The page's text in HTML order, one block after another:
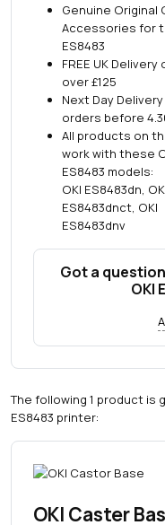
Genuine Original
Accessories for
ES8483
FREE UK
over £125
Next Day
orders before
All products on
work with these
ES8483 models:
OKI ES8483dn,
ES8483dnct, OKI
ES8483dnv
Got a
OKI
The following 1 product is
ES8483 printer:
OKI Caster